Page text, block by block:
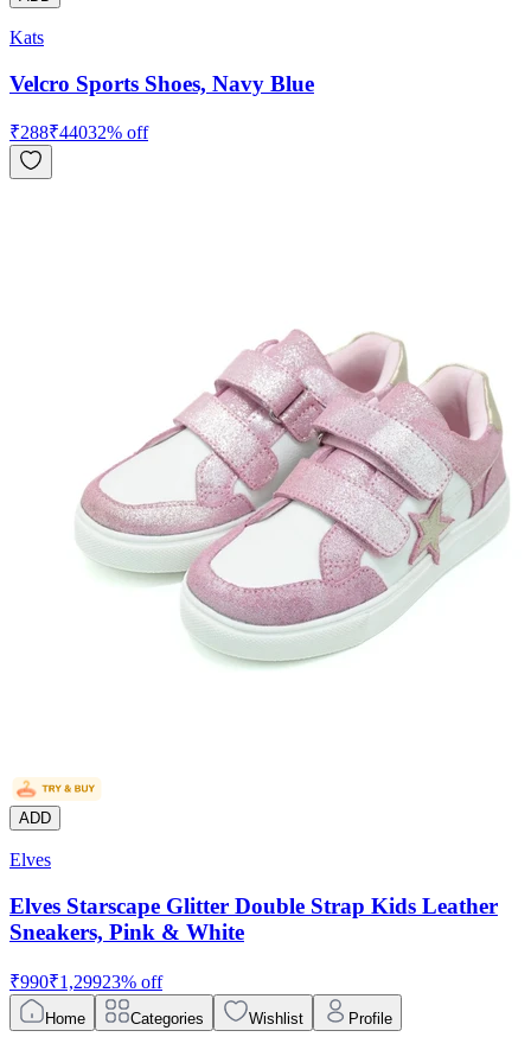
Kats
Velcro Sports Shoes, Navy Blue
₹288₹44032% off
ADD
Elves
Elves Starscape Glitter Double Strap Kids Leather
Sneakers, Pink & White
₹990₹1,29923% off
Home Categories Wishlist Profile